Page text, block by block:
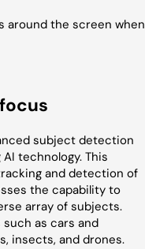
around the screen when
subject detection
technology. This
and detection of
the capability to
array of subjects.
as cars and
insects, and drones.